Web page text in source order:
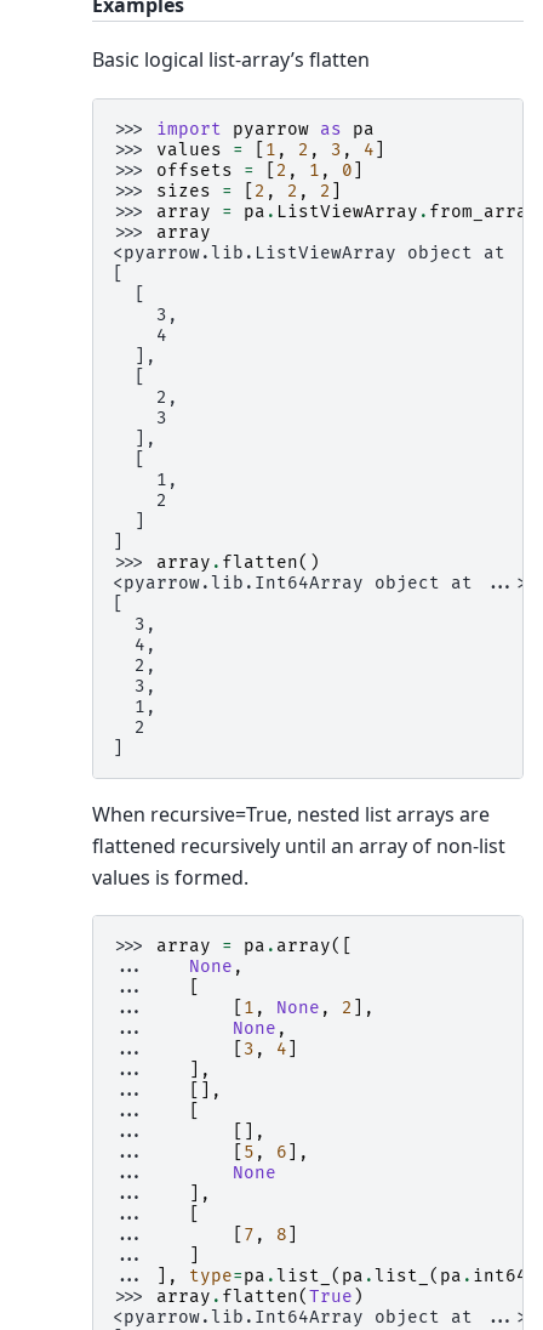
Basic logical list-array’s flatten
>>> import pyarrow as
pa
>>> values = 1 , 2 , 3 , 4
>>> offsets = 2 , 1 , 0
>>> sizes = 2 , 2 , 2
>>> array = pa . ListViewArray .
>>> array
<pyarrow.lib.ListViewArray object at
    3,
    4
  ],
    2,
    3
  ],
    1,
    2
>>> array . flatten()
<pyarrow.lib.Int64Array object at ...>
  3,
  4,
  2,
  3,
  1,
  2
When recursive=True, nested list arrays are
flattened recursively until an array of non-list
values is formed.
>>> array = pa . array([
...
None ,
...
...
1 , None , 2
],
...
None ,
...
3 , 4
...
],
...
[],
...
...
[],
...
5 , 6 ],
...
None
...
],
...
...
7 , 8
...
...
], type=pa .list_ ( pa .list_ ( pa . int64
>>> array . flatten(True )
<pyarrow.lib.Int64Array object at ...>